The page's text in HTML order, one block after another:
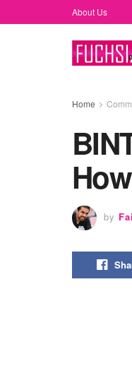
About Us
Home
by